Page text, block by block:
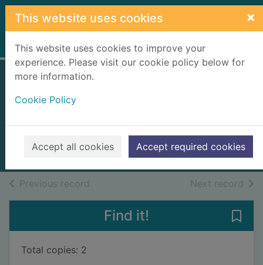
Skip to main content
This website uses cookies ×
This website uses cookies to improve your
experience. Please visit our cookie policy below for
more information.
Cookie Policy
Accept all cookies Accept required cookies
Home Full display
Books, Manuscripts
Previous record Next record of
Find it!
Total copies: 2